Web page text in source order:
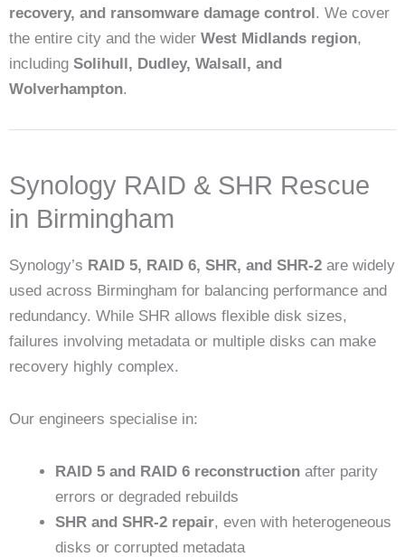
recovery, and ransomware damage control . We cover
the entire city and the wider West Midlands region,
including Solihull, Dudley, Walsall, and
Wolverhampton.
Synology RAID & SHR Rescue
in Birmingham
Synology’s RAID 5, RAID 6, SHR, and SHR-2 are widely
used across Birmingham for balancing performance and
redundancy. While SHR allows flexible disk sizes,
failures involving metadata or multiple disks can make
recovery highly complex.
Our engineers specialise in:
RAID 5 and RAID 6 reconstruction after parity
errors or degraded rebuilds
SHR and SHR-2 repair, even with heterogeneous
disks or corrupted metadata